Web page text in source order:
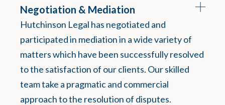
Negotiation & Mediation
Hutchinson Legal has negotiated and
participated in mediation in a wide variety of
matters which have been successfully resolved
to the satisfaction of our clients. Our skilled
team take a pragmatic and commercial
approach to the resolution of disputes.